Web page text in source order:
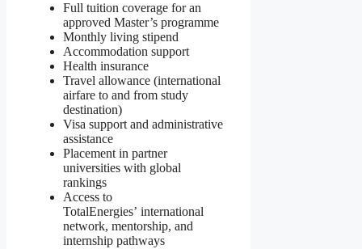
Full tuition coverage for an
approved Master’s programme
Monthly living stipend
Accommodation support
Health insurance
Travel allowance (international
airfare to and from study
destination)
Visa support and administrative
assistance
Placement in partner
universities with global
rankings
Access to
TotalEnergies’ international
network, mentorship, and
internship pathways